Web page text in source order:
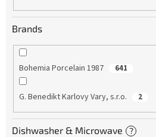
Brands
Bohemia Porcelain 1987 641
G. Benedikt Karlovy Vary, s.r.o. 2
Dishwasher & Microwave ?